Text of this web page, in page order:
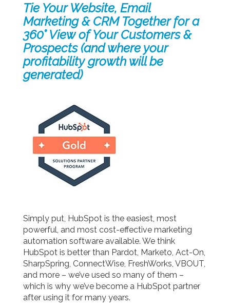
Tie Your Website, Email
Marketing & CRM Together for a
360° View of Your Customers &
Prospects (and where your
profitability growth will be
generated)
Simply put, HubSpot is the easiest, most
powerful, and most cost-effective marketing
automation software available. We think
HubSpot is better than Pardot, Marketo, Act-On,
SharpSpring, ConnectWise, FreshWorks, VBOUT,
and more – we’ve used so many of them –
which is why we’ve become a HubSpot partner
after using it for many years.